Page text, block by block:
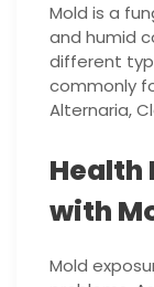
Mold is a
and humid
different
commonly
Alternaria,
Health
with
Mold